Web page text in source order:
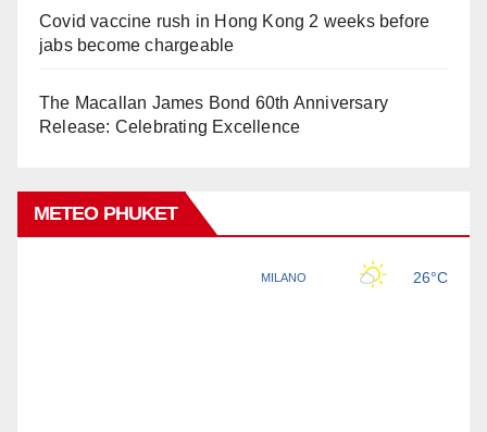
Covid vaccine rush in Hong Kong 2 weeks before
jabs become chargeable
The Macallan James Bond 60th Anniversary
Release: Celebrating Excellence
METEO PHUKET